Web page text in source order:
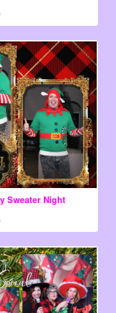
Sweater Night